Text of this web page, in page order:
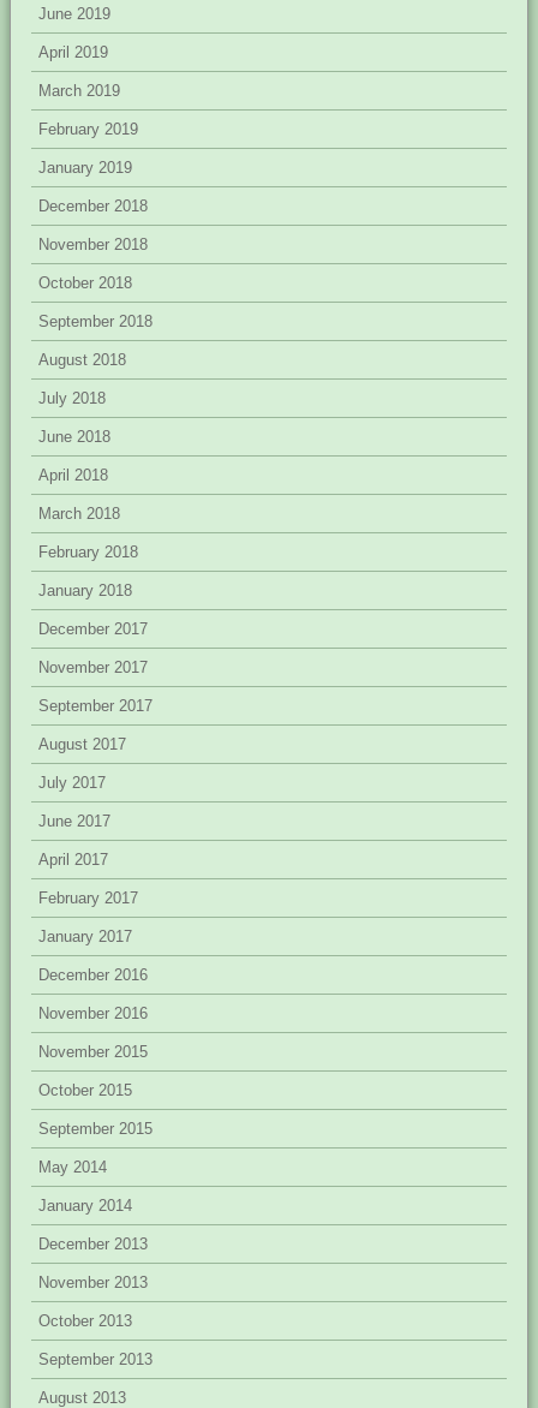
June 2019
April 2019
March 2019
February 2019
January 2019
December 2018
November 2018
October 2018
September 2018
August 2018
July 2018
June 2018
April 2018
March 2018
February 2018
January 2018
December 2017
November 2017
September 2017
August 2017
July 2017
June 2017
April 2017
February 2017
January 2017
December 2016
November 2016
November 2015
October 2015
September 2015
May 2014
January 2014
December 2013
November 2013
October 2013
September 2013
August 2013